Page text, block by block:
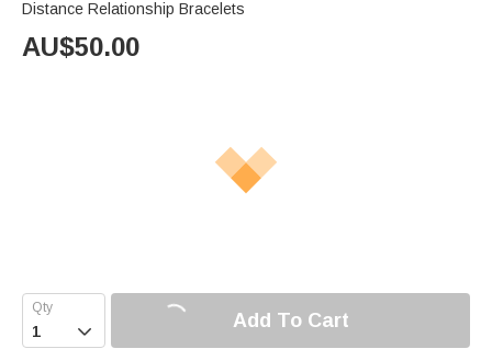
Distance Relationship Bracelets
AU$50.00
 Add To Cart